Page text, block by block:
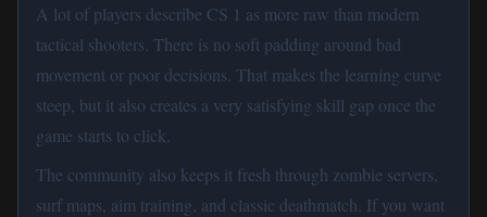
A lot of players describe CS 1 as more raw than modern
tactical shooters. There is no soft padding around bad
movement or poor decisions. That makes the learning curve
steep, but it also creates a very satisfying skill gap once the
game starts to click.
The community also keeps it fresh through zombie servers,
surf maps, aim training, and classic deathmatch. If you want